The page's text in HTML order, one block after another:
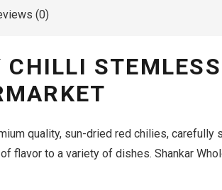
(0)
CHILLI
quality, sun-dried red chilies, carefully
flavor to a variety of dishes. Shankar